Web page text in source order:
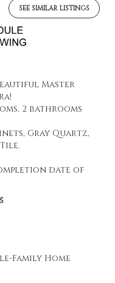
SEE SIMILAR LISTINGS
Master
2 bathrooms
Gray Quartz,
date of
Family Home